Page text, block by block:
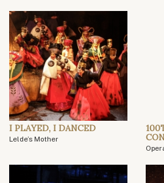
I PLAYED, I DANCED
Lelde’s Mother